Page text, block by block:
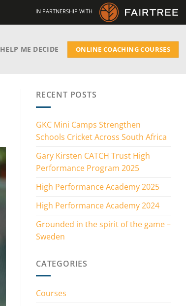
IN PARTNERSHIP WITH
HELP ME DECIDE ONLINE COACHING COURSES
RECENT POSTS
GKC Mini Camps Strengthen
Schools Cricket Across South Africa
Gary Kirsten CATCH Trust High
Performance Program 2025
High Performance Academy 2025
High Performance Academy 2024
Grounded in the spirit of the game –
Sweden
CATEGORIES
Courses